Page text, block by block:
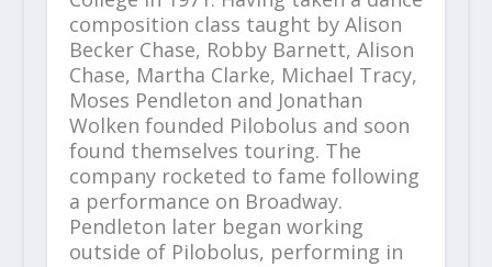
composition class taught by Alison
Becker Chase, Robby Barnett, Alison
Chase, Martha Clarke, Michael Tracy,
Moses Pendleton and Jonathan
Wolken founded Pilobolus and soon
found themselves touring. The
company rocketed to fame following
a performance on Broadway.
Pendleton later began working
outside of Pilobolus, performing in